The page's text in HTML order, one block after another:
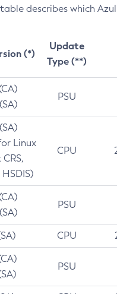
describes which
(*)
Update
Type (**)
PSU
Linux
CPU
PSU
CPU
PSU